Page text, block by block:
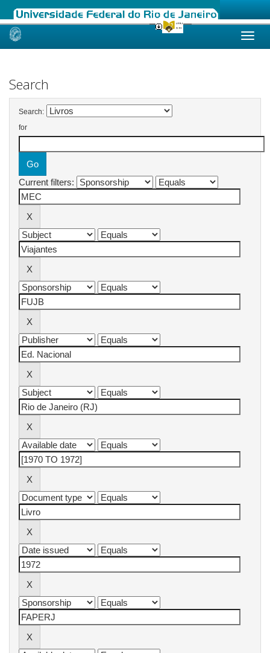
Skip
Search
Search:
for
Current filters: